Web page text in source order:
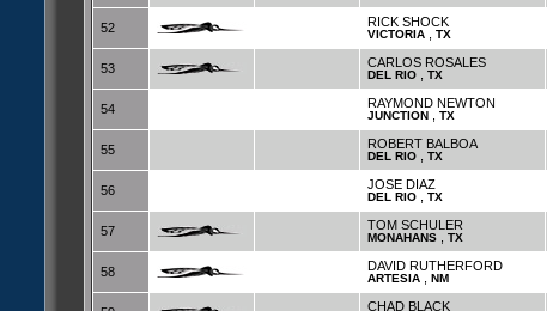
52 RICK SHOCK
VICTORIA, TX
53 CARLOS ROSALES
DEL RIO, TX
54 RAYMOND NEWTON
JUNCTION, TX
55 ROBERT BALBOA
DEL RIO, TX
56 JOSE DIAZ
DEL RIO, TX
57 TOM SCHULER
MONAHANS, TX
58 DAVID RUTHERFORD
ARTESIA, NM
CHAD BLACK